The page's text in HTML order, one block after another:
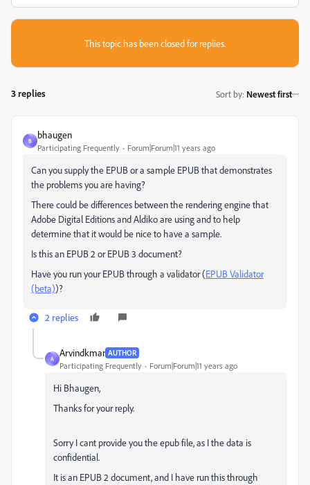
This topic has been closed for replies.
3 replies Sort by: Newest first
B
bhaugen
Participating Frequently Forum|Forum|11 years ago
Can you supply the EPUB or a sample EPUB that demonstrates
the problems you are having?
There could be differences between the rendering engine that
Adobe Digital Editions and Aldiko are using and to help
determine that it would be nice to have a sample.
Is this an EPUB 2 or EPUB 3 document?
Have you run your EPUB through a validator (EPUB Validator
(beta))?
2 replies
A
Arvindkmar AUTHOR
Participating Frequently Forum|Forum|11 years ago
Hi Bhaugen,
Thanks for your reply.
Sorry I cant provide you the epub file, as I the data is
confidential.
It is an EPUB 2 document, and I have run this through